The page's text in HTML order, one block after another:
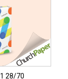
28/70